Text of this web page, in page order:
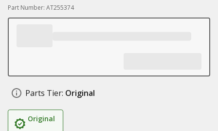
Part Number: AT255374
Parts Tier: Original
Original